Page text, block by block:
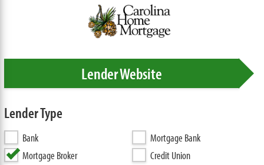
Lender Website
Lender Type
Bank
Mortgage Bank
Mortgage Broker
Credit Union